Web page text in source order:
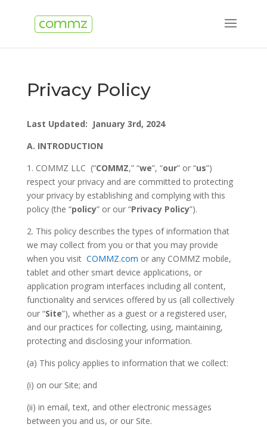
Privacy Policy
Last Updated: January 3rd, 2024
A. INTRODUCTION
1. COMMZ LLC (“COMMZ,” “we”, “our” or “us”)
respect your privacy and are committed to protecting
your privacy by establishing and complying with this
policy (the “policy” or our “Privacy Policy”).
2. This policy describes the types of information that
we may collect from you or that you may provide
when you visit COMMZ.com or any COMMZ mobile,
tablet and other smart device applications, or
application program interfaces including all content,
functionality and services offered by us (all collectively
our “Site”), whether as a guest or a registered user,
and our practices for collecting, using, maintaining,
protecting and disclosing your information.
(a) This policy applies to information that we collect:
(i) on our Site; and
(ii) in email, text, and other electronic messages
between you and us, or our Site.